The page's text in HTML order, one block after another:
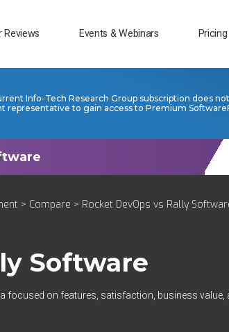
Reviews Events & Webinars Pricing
Info-Tech Research Group subscription does
representative to gain access to Premium
> Compare > Rocket DevOps vs Rally
Software
focused on features, satisfaction, business value,